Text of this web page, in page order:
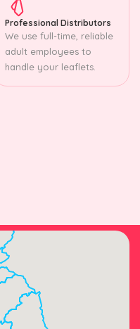
Professional Distributors
We use full-time, reliable
adult employees to
handle your leaflets.